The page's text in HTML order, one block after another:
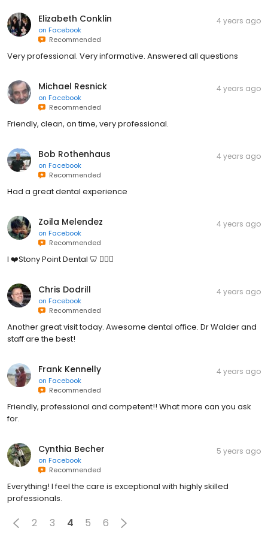
Elizabeth Conklin
on Facebook
Recommended
4 years ago
Very professional. Very informative. Answered all questions
Michael Resnick
on Facebook
Recommended
4 years ago
Friendly, clean, on time, very professional.
Bob Rothenhaus
on Facebook
Recommended
4 years ago
Had a great dental experience
Zoila Melendez
on Facebook
Recommended
4 years ago
I ❤️Stony Point Dental 🦷 👍🏻😊
Chris Dodrill
on Facebook
Recommended
4 years ago
Another great visit today. Awesome dental office. Dr Walder and
staff are the best!
Frank Kennelly
on Facebook
Recommended
4 years ago
Friendly, professional and competent!! What more can you ask
for.
Cynthia Becher
on Facebook
Recommended
5 years ago
Everything! I feel the care is exceptional with highly skilled
professionals.
2 3 4 5 6